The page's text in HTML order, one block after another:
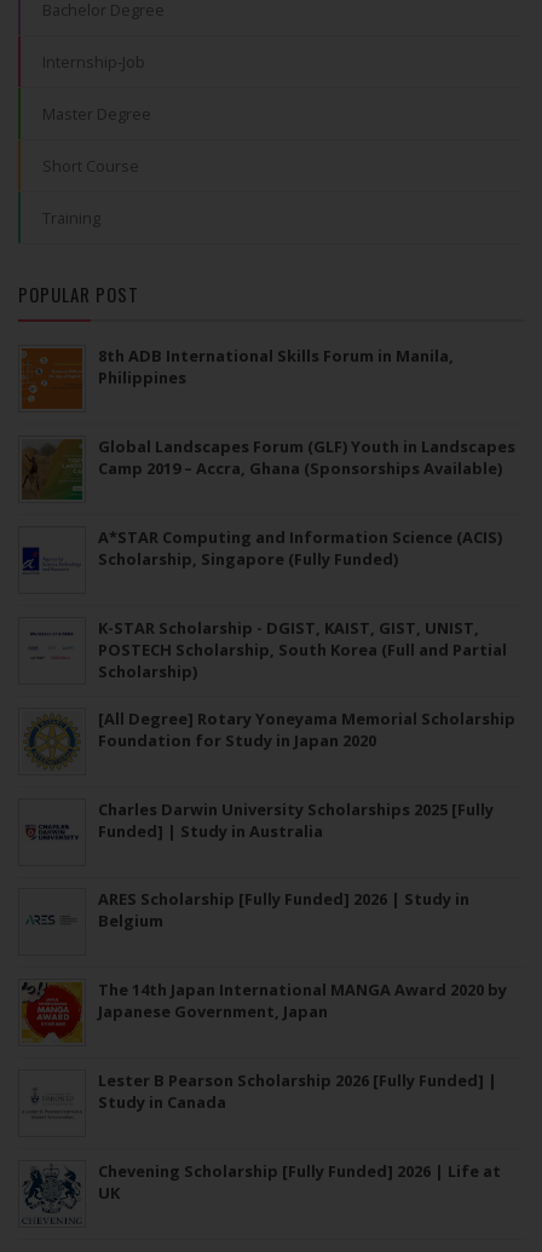
Bachelor Degree
Internship-Job
Master Degree
Short Course
Training
POPULAR POST
8th ADB International Skills Forum in Manila,
Philippines
Global Landscapes Forum (GLF) Youth in Landscapes
Camp 2019 – Accra, Ghana (Sponsorships Available)
A*STAR Computing and Information Science (ACIS)
Scholarship, Singapore (Fully Funded)
K-STAR Scholarship - DGIST, KAIST, GIST, UNIST,
POSTECH Scholarship, South Korea (Full and Partial
Scholarship)
[All Degree] Rotary Yoneyama Memorial Scholarship
Foundation for Study in Japan 2020
Charles Darwin University Scholarships 2025 [Fully
Funded] | Study in Australia
ARES Scholarship [Fully Funded] 2026 | Study in
Belgium
The 14th Japan International MANGA Award 2020 by
Japanese Government, Japan
Lester B Pearson Scholarship 2026 [Fully Funded] |
Study in Canada
Chevening Scholarship [Fully Funded] 2026 | Life at
UK